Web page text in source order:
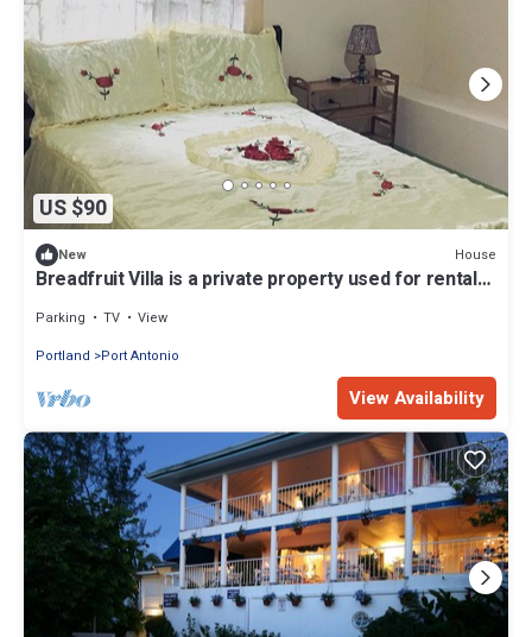
US $90
New House
Breadfruit Villa is a private property used for rental
Parking TV
View
Portland
Port Antonio
View Availability